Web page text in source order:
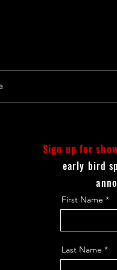
First Name
Last Name
Sign up for
early bird